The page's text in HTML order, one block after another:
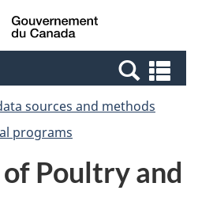
Skip
to
Switch
to
Canada
sources and methods
programs
Poultry and